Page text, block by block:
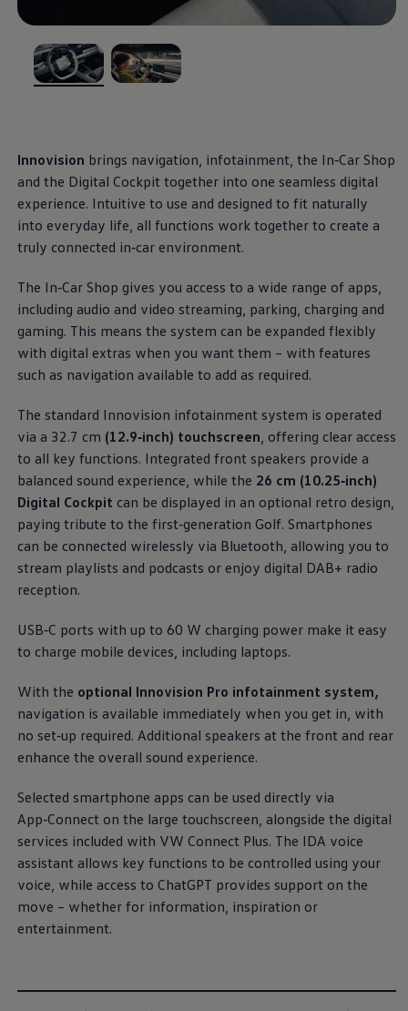
Ways to buy hybrid
Government Electric Car Grant
Future models and concept cars
The new ID.3 Neo
ID. Polo
Approved Used cars
Search for used cars
Approved Used offers
Approved Used benefits
Part Exchange
Finance offers and fleet
Personal offers and finance
Personal Contract Hire offers
Used car offers
Servicing and parts offers
Electric offers
Loyalty offers
Personal finance options explained
Part exchange
Business Contract Hire
Business and fleet
Explore the fleet range
Request a fleet demo
Fleet for small businesses
Fleet managers
Company car drivers
ID. Ohme offer
Motability
Insurance
Warranties
Request a quote
Owners and services
Book a service or MOT
Why book with Volkswagen
Servicing and pricing
Buy a Service Plan
All-in
Spare parts and repairs
Accident and roadside assistance
myVolkswagen
Owner's manuals
Warning lights
How-to guides
Software updates
Takata airbag recall
Technology
Volkswagen Financial Services Account
XTL diesel fuel
Connect mobile phone and vehicle
Exteriordesign
strips, as well as illuminated Volkswagenlogos and
IQ. LIGHT – LED matrix headlights, you can enhance
the distinct light signature of the ID. Polo and leave a
lasting impression.
Interiordesign
Step inside an interior that blends clarity with
effortless, intuitive control. Generous digital displays,
ports put comfortand convenience clearly within
reach. Premium materials and textiles create an open,
airy space that feels instantly welcoming the
moment you get in.
More on the interior
Equipment & design
, 1 of 2
Innovision brings navigation, infotainment, the In‑Car Shop
and the Digital Cockpit together into one seamless digital
experience. Intuitive to use and designed to fit naturally
into everyday life, all functions work together to create a
truly connected in‑car environment.
The In‑Car Shop gives you access to a wide range of apps,
including audio and video streaming, parking, charging and
gaming. This means the system can be expanded flexibly
with digital extras when you want them – with features
such as navigation available to add as required.
The standard Innovision infotainment system is operated
via a 32.7 cm (12.9‑inch) touchscreen, offering clear access
to all key functions. Integrated front speakers provide a
balanced sound experience, while the 26 cm (10.25‑inch)
Digital Cockpit can be displayed in an optional retro design,
paying tribute to the first‑generation Golf. Smartphones
can be connected wirelessly via Bluetooth, allowing you to
stream playlists and podcasts or enjoy digital DAB+ radio
reception.
USB‑C ports with up to 60 W charging power make it easy
to charge mobile devices, including laptops.
With the optional Innovision Pro infotainment system,
navigation is available immediately when you get in, with
no set‑up required. Additional speakers at the front and rear
enhance the overall sound experience.
Selected smartphone apps can be used directly via
App‑Connect on the large touchscreen, alongside the digital
services included with VW Connect Plus. The IDA voice
assistant allows key functions to be controlled using your
voice, while access to ChatGPT provides support on the
move – whether for information, inspiration or
entertainment.